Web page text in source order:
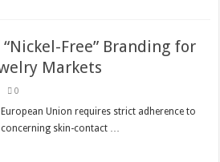
Free” Branding for
Markets
0
Union requires strict adherence to
skin-contact …